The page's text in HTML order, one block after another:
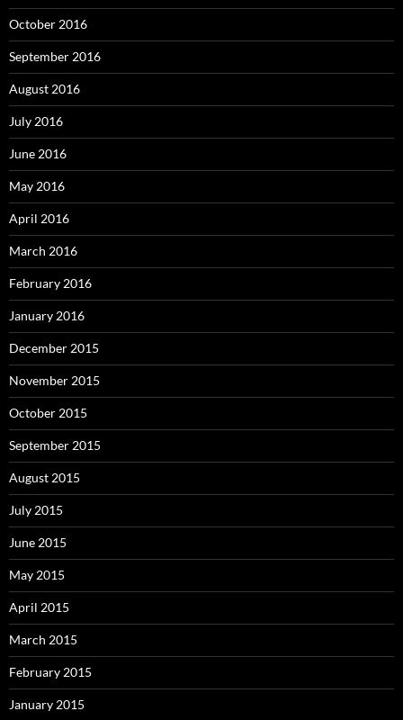
October 2016
September 2016
August 2016
July 2016
June 2016
May 2016
April 2016
March 2016
February 2016
January 2016
December 2015
November 2015
October 2015
September 2015
August 2015
July 2015
June 2015
May 2015
April 2015
March 2015
February 2015
January 2015